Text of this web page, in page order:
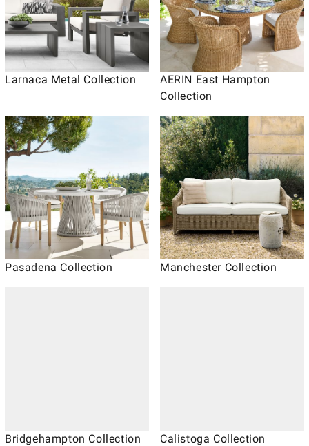
Larnaca Metal Collection
AERIN East Hampton
Collection
Pasadena Collection Manchester Collection
Bridgehampton Collection Calistoga Collection